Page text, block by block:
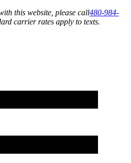
this website, please call480-984-
carrier rates apply to texts.